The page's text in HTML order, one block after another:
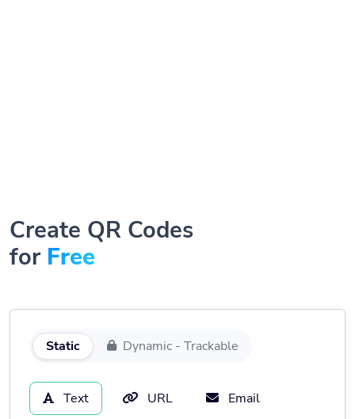
Create QR Codes
for Free
Static Dynamic - Trackable
Text URL Email